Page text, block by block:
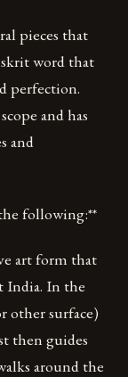
pieces that
word that
perfection.
and has
and
following:**
art form that
India. In the
other surface)
then guides
around the